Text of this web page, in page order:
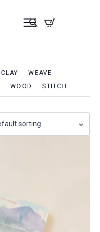
CLAY
WEAVE
WOOD STITCH